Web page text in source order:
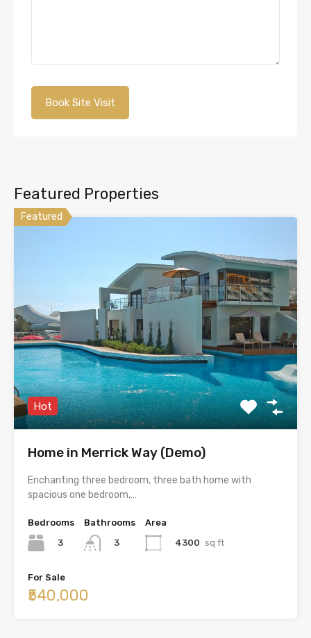
Featured Properties
Featured
Hot
Home in Merrick Way (Demo)
Enchanting three bedroom, three bath home with
spacious one bedroom,…
Bedrooms
3
Bathrooms
3
Area
4300 sq ft
For Sale
₹540,000